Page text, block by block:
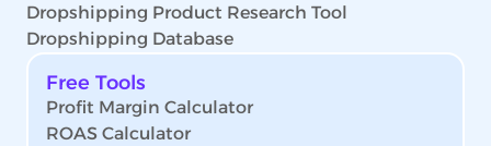
Dropshipping Product Research Tool
Dropshipping Database
Free Tools
Profit Margin Calculator
ROAS Calculator